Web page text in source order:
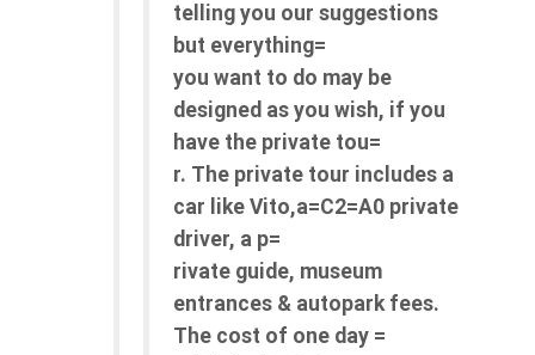
telling you our suggestions
but everything=
you want to do may be
designed as you wish, if you
have the private tou=
r. The private tour includes a
car like Vito,a=C2=A0 private
driver, a p=
rivate guide, museum
entrances & autopark fees.
The cost of one day =